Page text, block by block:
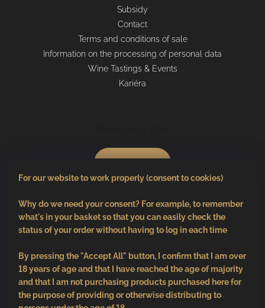
For our website to work properly (consent to cookies)
Why do we need your consent? For example, to remember
what's in your basket so that you can easily check the
status of your order without having to log in each time
By pressing the "Accept All" button, I confirm that I am over
18 years of age and that I have reached the age of majority
and that I am not purchasing products purchased here for
the purpose of providing or otherwise distributing to
Subsidy
Contact
Terms and conditions of sale
Information on the processing of personal data
Wine Tastings & Events
Kariéra
0pcs /€0